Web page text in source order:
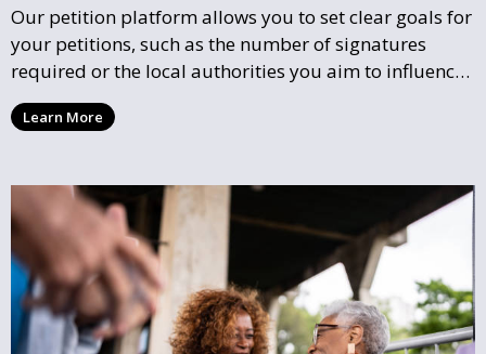
Our petition platform allows you to set clear goals for
your petitions, such as the number of signatures
required or the local authorities you aim to influence.
This helps focus efforts and ensures your petition has
a well-defined mission.
Learn More